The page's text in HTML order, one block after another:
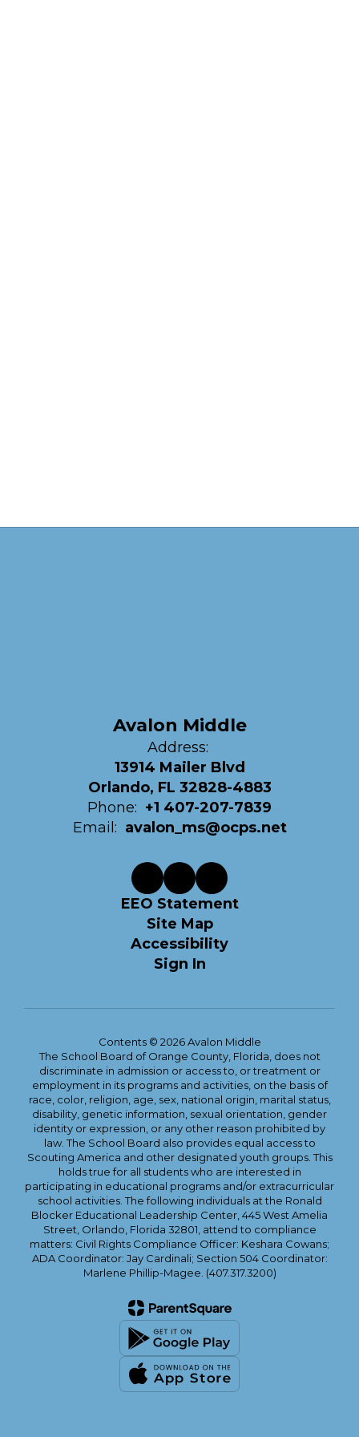
Avalon Middle
Address:
13914 Mailer Blvd
Orlando, FL 32828-4883
Phone: +1 407-207-7839
Email: avalon_ms@ocps.net
EEO Statement
Site Map
Accessibility
Sign In
Contents © 2026 Avalon Middle
The School Board of Orange County, Florida, does not
discriminate in admission or access to, or treatment or
employment in its programs and activities, on the basis of
race, color, religion, age, sex, national origin, marital status,
disability, genetic information, sexual orientation, gender
identity or expression, or any other reason prohibited by
law. The School Board also provides equal access to
Scouting America and other designated youth groups. This
holds true for all students who are interested in
participating in educational programs and/or extracurricular
school activities. The following individuals at the Ronald
Blocker Educational Leadership Center, 445 West Amelia
Street, Orlando, Florida 32801, attend to compliance
matters: Civil Rights Compliance Officer: Keshara Cowans;
ADA Coordinator: Jay Cardinali; Section 504 Coordinator:
Marlene Phillip-Magee. (407.317.3200)